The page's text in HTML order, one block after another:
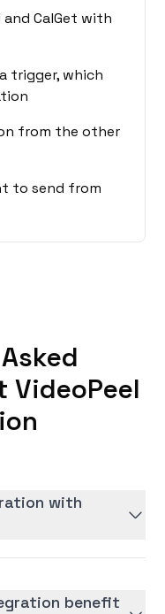
CalGet with
trigger, which
from the other
to send from
VideoPeel
with
benefit